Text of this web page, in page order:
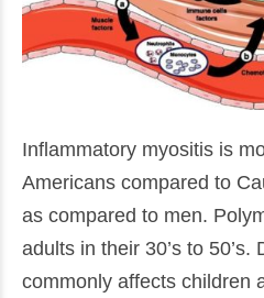
Inflammatory myositis is
Americans compared to
as compared to men.
adults in their 30’s to 50’s.
commonly affects children